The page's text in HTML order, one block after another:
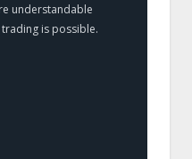
understandable
is possible.